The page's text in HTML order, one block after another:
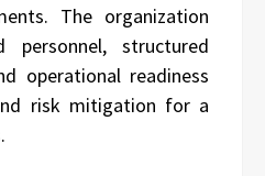
The organization
personnel, structured
operational readiness
risk mitigation for a